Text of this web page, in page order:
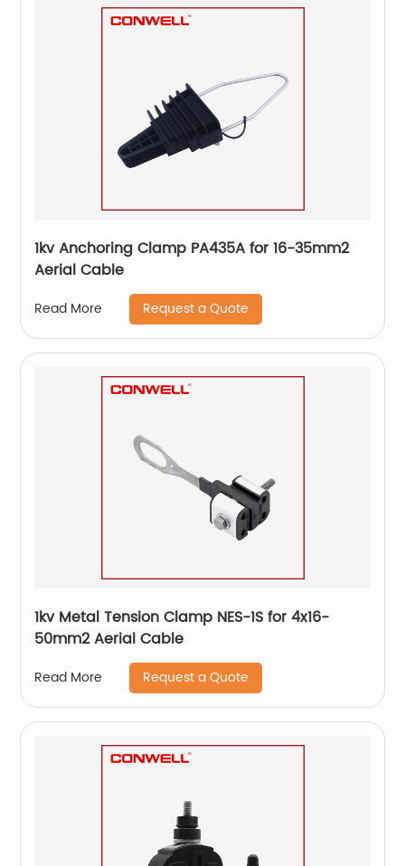
1kv Anchoring Clamp PA435A for 16-35mm2
Aerial Cable
Read More Request a Quote
1kv Metal Tension Clamp NES-1S for 4x16-
50mm2 Aerial Cable
Read More Request a Quote